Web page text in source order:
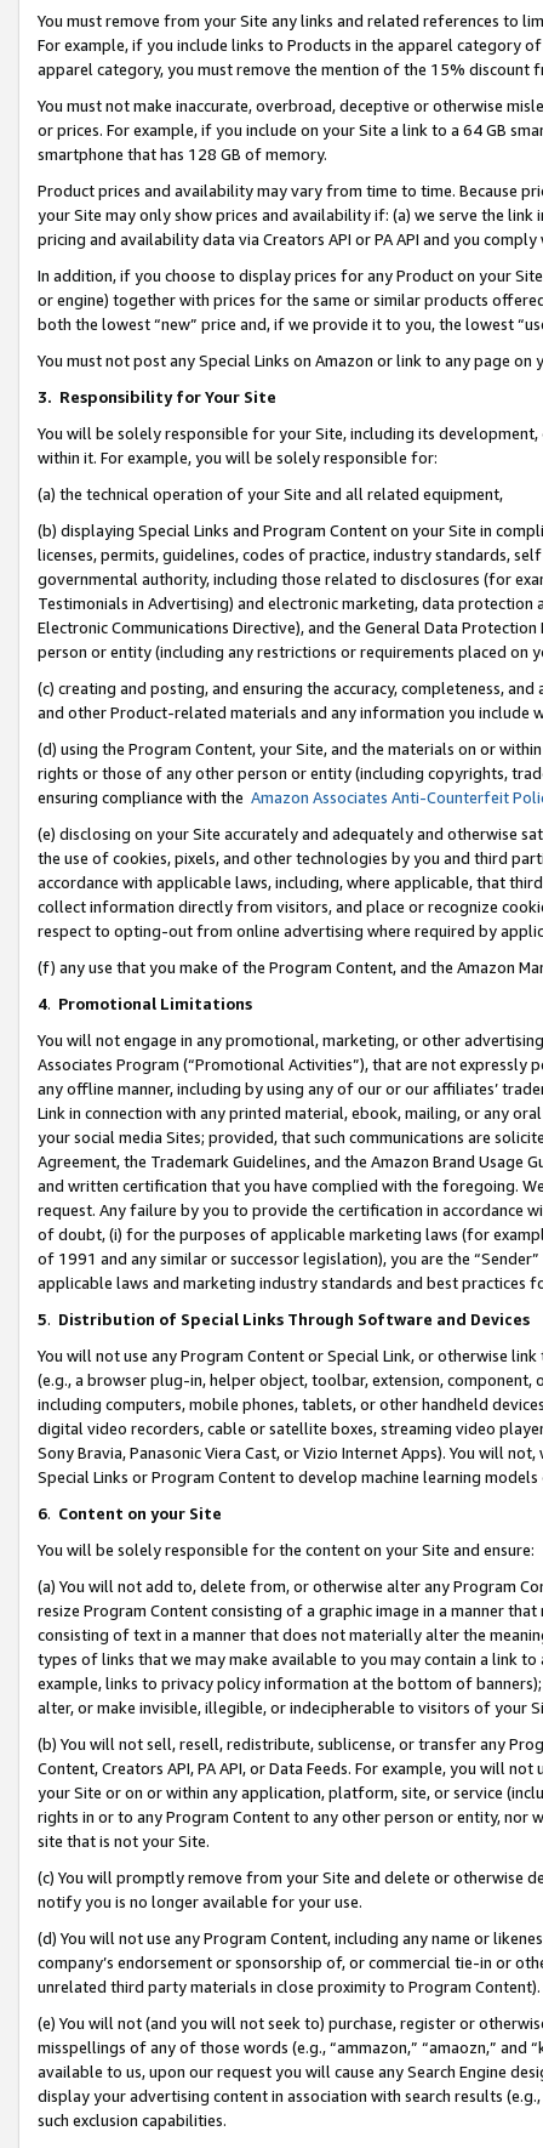
You must remove from your Site any links and related references to
For example, if you include links to Products in the apparel category
apparel category, you must remove the mention of the 15% discount
You must not make inaccurate, overbroad, deceptive or otherwise
or prices. For example, if you include on your Site a link to a 64 GB
smartphone that has 128 GB of memory.
Product prices and availability may vary from time to time. Because
your Site may only show prices and availability if: (a) we serve the
pricing and availability data via Creators API or PA API and you
In addition, if you choose to display prices for any Product on your
or engine) together with prices for the same or similar products
both the lowest “new” price and, if we provide it to you, the lowest
You must not post any Special Links on Amazon or link to any page
3. Responsibility for Your Site
You will be solely responsible for your Site, including its
within it. For example, you will be solely responsible for:
(a) the technical operation of your Site and all related equipment,
(b) displaying Special Links and Program Content on your Site in
licenses, permits, guidelines, codes of practice, industry standards,
governmental authority, including those related to disclosures (for
Testimonials in Advertising) and electronic marketing, data
Electronic Communications Directive), and the General Data
person or entity (including any restrictions or requirements placed on
(c) creating and posting, and ensuring the accuracy, completeness,
and other Product-related materials and any information you include
(d) using the Program Content, your Site, and the materials on or
rights or those of any other person or entity (including copyrights,
ensuring compliance with the Amazon Associates Anti-Counterfeit
(e) disclosing on your Site accurately and adequately and otherwise
the use of cookies, pixels, and other technologies by you and third
accordance with applicable laws, including, where applicable, that
collect information directly from visitors, and place or recognize
respect to opting-out from online advertising where required by
(f) any use that you make of the Program Content, and the Amazon
4. Promotional Limitations
You will not engage in any promotional, marketing, or other
Associates Program (“Promotional Activities”), that are not expressly
any offline manner, including by using any of our or our affiliates’
Link in connection with any printed material, ebook, mailing, or any
your social media Sites; provided, that such communications are
Agreement, the Trademark Guidelines, and the Amazon Brand
and written certification that you have complied with the foregoing.
request. Any failure by you to provide the certification in accordance
of doubt, (i) for the purposes of applicable marketing laws (for
of 1991 and any similar or successor legislation), you are the
applicable laws and marketing industry standards and best practices
5. Distribution of Special Links Through Software and Devices
You will not use any Program Content or Special Link, or otherwise
(e.g., a browser plug-in, helper object, toolbar, extension,
including computers, mobile phones, tablets, or other handheld
digital video recorders, cable or satellite boxes, streaming video
Sony Bravia, Panasonic Viera Cast, or Vizio Internet Apps). You will
Special Links or Program Content to develop machine learning
6. Content on your Site
You will be solely responsible for the content on your Site and ensure:
(a) You will not add to, delete from, or otherwise alter any Program
resize Program Content consisting of a graphic image in a manner
consisting of text in a manner that does not materially alter the
types of links that we may make available to you may contain a link
example, links to privacy policy information at the bottom of
alter, or make invisible, illegible, or indecipherable to visitors of your
(b) You will not sell, resell, redistribute, sublicense, or transfer any
Content, Creators API, PA API, or Data Feeds. For example, you will
your Site or on or within any application, platform, site, or service
rights in or to any Program Content to any other person or entity, nor
site that is not your Site.
(c) You will promptly remove from your Site and delete or otherwise
notify you is no longer available for your use.
(d) You will not use any Program Content, including any name or
company’s endorsement or sponsorship of, or commercial tie-in or
unrelated third party materials in close proximity to Program Content).
(e) You will not (and you will not seek to) purchase, register or
misspellings of any of those words (e.g., “ammazon,” “amaozn,” and
available to us, upon our request you will cause any Search Engine
display your advertising content in association with search results
such exclusion capabilities.